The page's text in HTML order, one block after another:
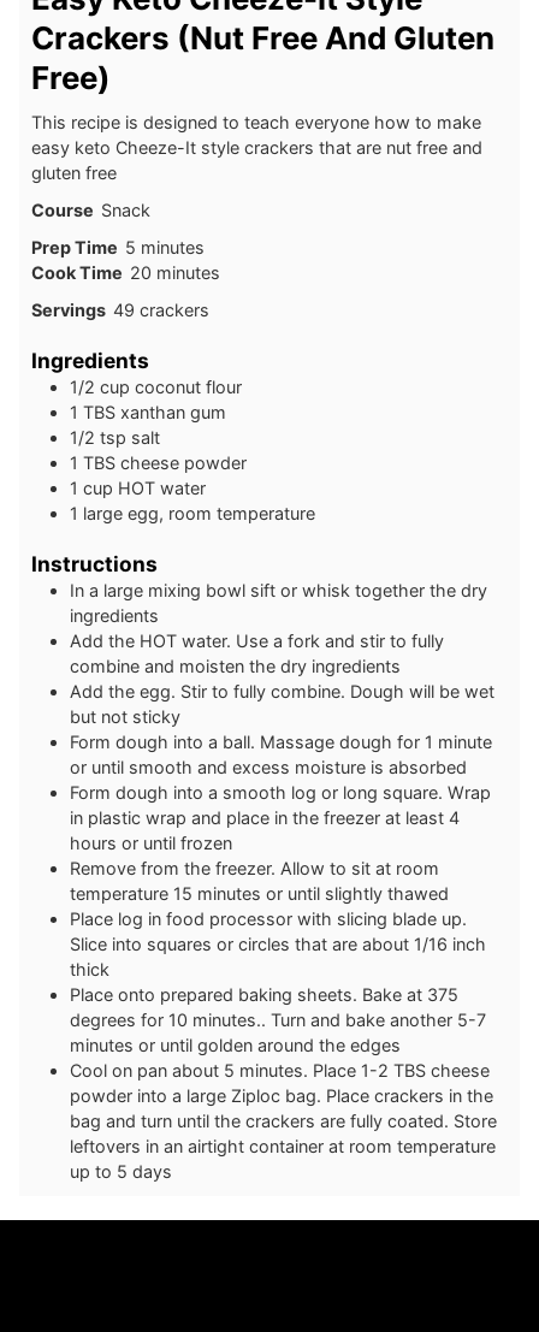
Crackers (Nut Free And Gluten
Free)
This recipe is designed to teach everyone how to make
easy keto Cheeze-It style crackers that are nut free and
gluten free
Course Snack
Prep Time 5minutes
minutes
Cook Time 20minutes
minutes
Servings 49 crackers
Ingredients
1/2 cup coconut flour
1 TBS xanthan gum
1/2 tsp salt
1 TBS cheese powder
1 cup HOT water
1 large egg, room temperature
Instructions
In a large mixing bowl sift or whisk together the dry
ingredients
Add the HOT water. Use a fork and stir to fully
combine and moisten the dry ingredients
Add the egg. Stir to fully combine. Dough will be wet
but not sticky
Form dough into a ball. Massage dough for 1 minute
or until smooth and excess moisture is absorbed
Form dough into a smooth log or long square. Wrap
in plastic wrap and place in the freezer at least 4
hours or until frozen
Remove from the freezer. Allow to sit at room
temperature 15 minutes or until slightly thawed
Place log in food processor with slicing blade up.
Slice into squares or circles that are about 1/16 inch
thick
Place onto prepared baking sheets. Bake at 375
degrees for 10 minutes.. Turn and bake another 5-7
minutes or until golden around the edges
Cool on pan about 5 minutes. Place 1-2 TBS cheese
powder into a large Ziploc bag. Place crackers in the
bag and turn until the crackers are fully coated. Store
leftovers in an airtight container at room temperature
up to 5 days